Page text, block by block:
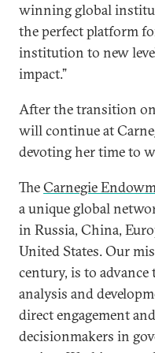
winning global
the perfect platform
institution to new
impact.”
After the transition
will continue at
devoting her time to
TheCarnegie
a unique global
in Russia, China,
United States. Our
century, is to advance
analysis and
direct engagement
decisionmakers in